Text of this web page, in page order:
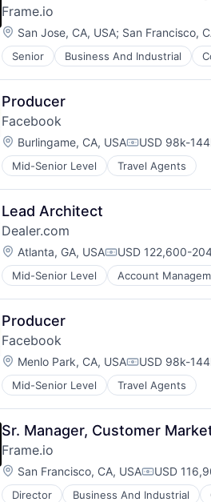
Enterprise Software
File Sharing
Hardware
Information Security
Internet Services
Mobile
Online Backup
Platform
Private Cloud
Productivity
Productivity Tools
Services-Prepackaged Software
Software
Software - Infrastructure
Software Development
Storage
Systems and Information
Technology
Frame.io
Location:
San Jose, CA, USA; San Francisco,
Senior Business And Industrial
iOS
Media
Media & Entertainment
Mobile
Multimedia and Design Software
Platforms
Software
Software - Application
Software - Infrastructure
Software Development
Storage
Technology
Technology And Computing
Video
Producer
Facebook
Location:
Burlingame, CA, USA USD 98k-
Mid-Senior Level Travel Agents
Lead Architect
Dealer.com
Location:
Atlanta, GA, USACompensation:
USD 122,600-
Mid-Senior Level Account
Digital Marketing
Digital Media
Display Advertising
Enterprise Software
Internet Services
Managed Services
Marketing
Marketing Analytics
Media
Media & Entertainment
Media and Information Services
Paid Search
Reputation Management
Retargeting
Producer
Facebook
Location:
Menlo Park, CA, USA USD 98k-
Mid-Senior Level Travel Agents
Sr. Manager, Customer
Frame.io
Location:
San Francisco, CA, USA USD
Director Business And Industrial